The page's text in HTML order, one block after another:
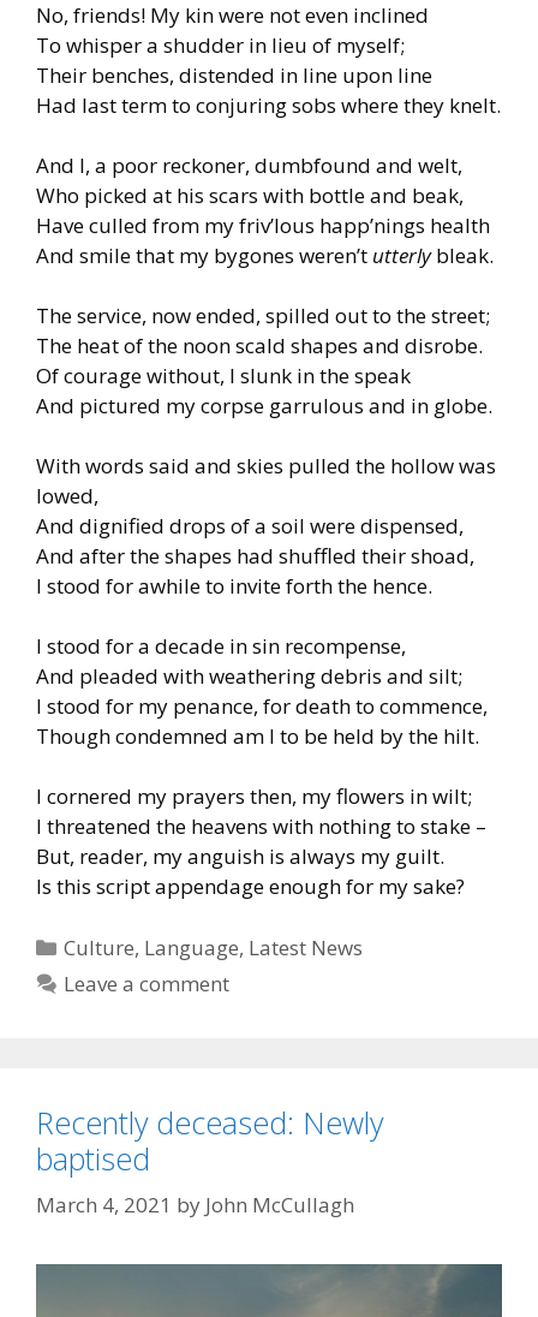
No, friends! My kin were not even inclined
To whisper a shudder in lieu of myself;
Their benches, distended in line upon line
Had last term to conjuring sobs where they knelt.
And I, a poor reckoner, dumbfound and welt,
Who picked at his scars with bottle and beak,
Have culled from my friv’lous happ’nings health
And smile that my bygones weren’t utterlybleak.
The service, now ended, spilled out to the street;
The heat of the noon scald shapes and disrobe.
Of courage without, I slunk in the speak
And pictured my corpse garrulous and in globe.
With words said and skies pulled the hollow was
lowed,
And dignified drops of a soil were dispensed,
And after the shapes had shuffled their shoad,
I stood for awhile to invite forth the hence.
I stood for a decade in sin recompense,
And pleaded with weathering debris and silt;
I stood for my penance, for death to commence,
Though condemned am I to be held by the hilt.
I cornered my prayers then, my flowers in wilt;
I threatened the heavens with nothing to stake –
But, reader, my anguish is always my guilt.
Is this script appendage enough for my sake?
Categories
Culture, Language, Latest News
Leave a comment
Recently deceased: Newly
baptised
March 4, 2021 by John McCullagh